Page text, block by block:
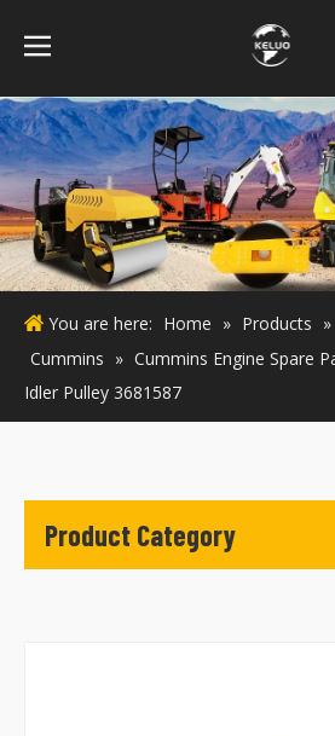
You are here: Home » Products »
Cummins » Cummins Engine Spare
Idler Pulley 3681587
Product Category